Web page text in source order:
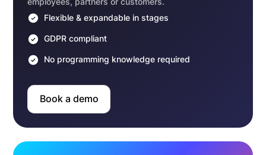
Flexible & expandable in stages
GDPR compliant
No programming knowledge required
Book a demo